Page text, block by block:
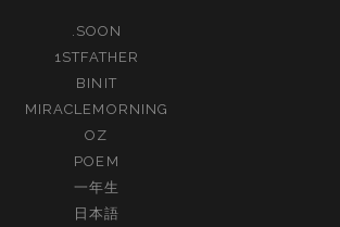
.SOON
1STFATHER
BINIT
MIRACLEMORNING
OZ
POEM
一年生
日本語